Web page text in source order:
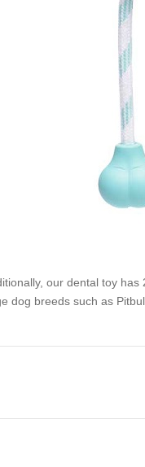
our dental toy
dog breeds such as